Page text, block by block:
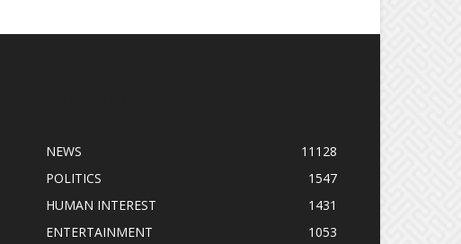
NEWS
11128
POLITICS
1547
HUMAN INTEREST
1431
ENTERTAINMENT
1053